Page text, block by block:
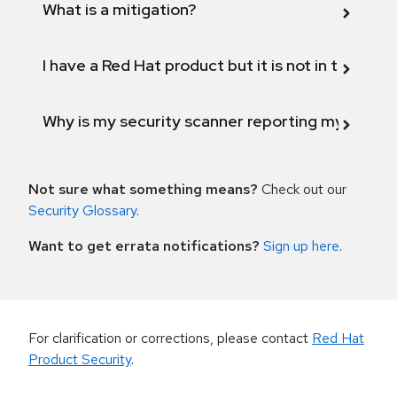
What is a mitigation?
I have a Red Hat product but it is not in the
Why is my security scanner reporting my
Not sure what something means? Check out our
Security Glossary.
Want to get errata notifications? Sign up here.
For clarification or corrections, please contact Red Hat
Product Security.